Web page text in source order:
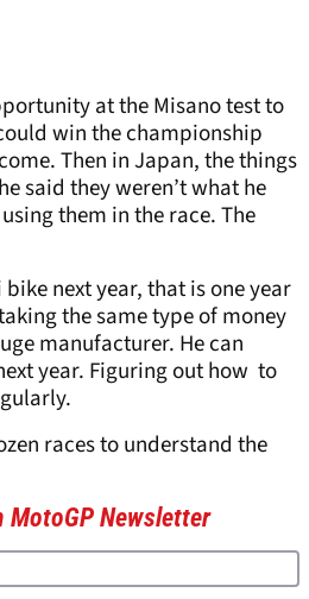
at the Misano test to
win the championship
Then in Japan, the things
said they weren’t what he
them in the race. The
bike next year, that is one year
the same type of money
manufacturer. He can
year. Figuring out how to
races to understand the
MotoGP Newsletter